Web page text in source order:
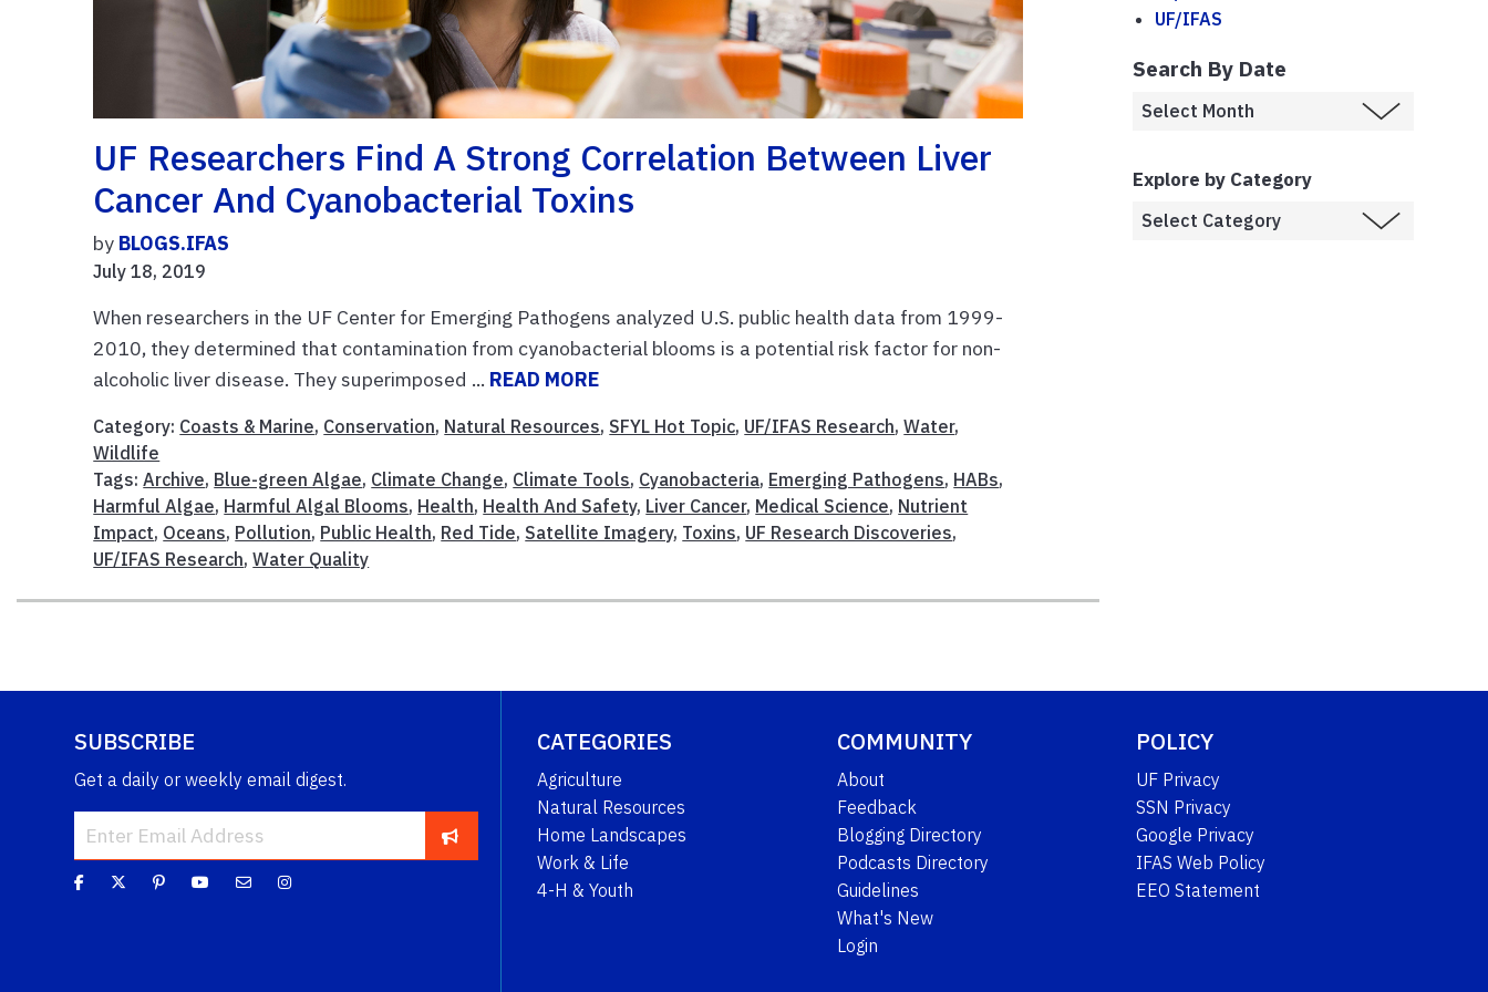
UF Researchers Find A Strong Correlation Between Liver
Cancer And Cyanobacterial Toxins
by BLOGS.IFAS
July 18, 2019
When researchers in the UF Center for Emerging Pathogens analyzed U.S. public health data from 1999-
2010, they determined that contamination from cyanobacterial blooms is a potential risk factor for non-
alcoholic liver disease. They superimposed ... READ MORE
Category: Coasts & Marine, Conservation, Natural Resources, SFYL Hot Topic, UF/IFAS Research,Water,
Wildlife
Tags:Archive, Blue-green Algae, Climate Change, Climate Tools, Cyanobacteria, Emerging Pathogens, HABs,
Harmful Algae, Harmful Algal Blooms, Health, Health And Safety, Liver Cancer, Medical Science, Nutrient
Impact, Oceans, Pollution, Public Health, Red Tide, Satellite Imagery, Toxins, UF Research Discoveries,
UF/IFAS Research,Water Quality
UF/IFAS
Search By Date
Explore by Category
SUBSCRIBE
Get a daily or weekly email digest.
CATEGORIES
Agriculture
Natural Resources
Home Landscapes
Work & Life
4-H & Youth
COMMUNITY
About
Feedback
Blogging Directory
Podcasts Directory
Guidelines
What's New
Login
POLICY
UF Privacy
SSN Privacy
Google Privacy
IFAS Web Policy
EEO Statement